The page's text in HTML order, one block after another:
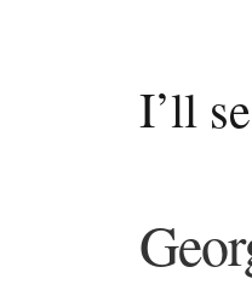
I’ll